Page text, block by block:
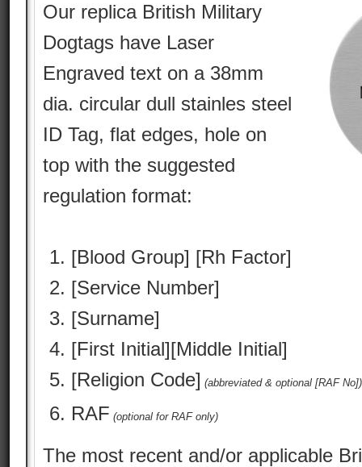
Our replica British Military
Dogtags have Laser
Engraved text on a 38mm
dia. circular dull stainles steel
ID Tag, flat edges, hole on
top with the suggested
regulation format:
[Blood Group] [Rh Factor]
[Service Number]
[Surname]
[First Initial][Middle Initial]
[Religion Code] (abbreviated & optional [RAF No])
RAF (optional for RAF only)
The most recent and/or applicable